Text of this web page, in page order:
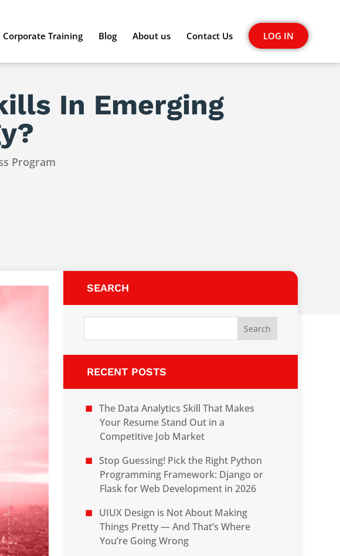
Corporate Training Blog About us Contact Us LOG IN
In Emerging
Program
SEARCH
RECENT POSTS
The Data Analytics Skill That Makes
Your Resume Stand Out in a
Competitive Job Market
Stop Guessing! Pick the Right Python
Programming Framework: Django or
Flask for Web Development in 2026
UIUX Design is Not About Making
Things Pretty — And That’s Where
You’re Going Wrong